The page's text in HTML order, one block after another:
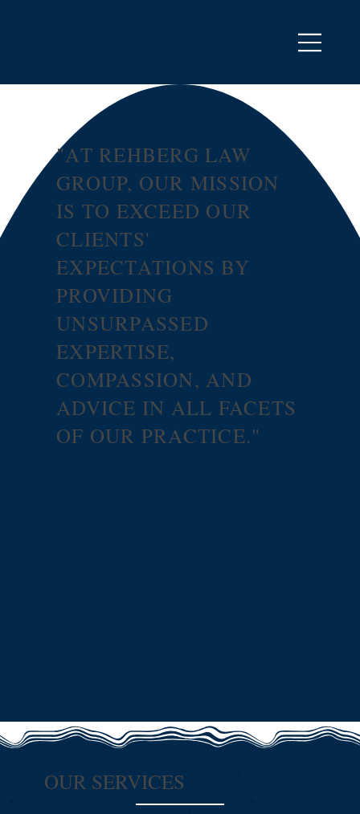
"AT REHBERG LAW
GROUP, OUR MISSION
IS TO EXCEED OUR
CLIENTS'
EXPECTATIONS BY
PROVIDING
UNSURPASSED
EXPERTISE,
COMPASSION, AND
ADVICE IN ALL FACETS
OF OUR PRACTICE."
OUR SERVICES